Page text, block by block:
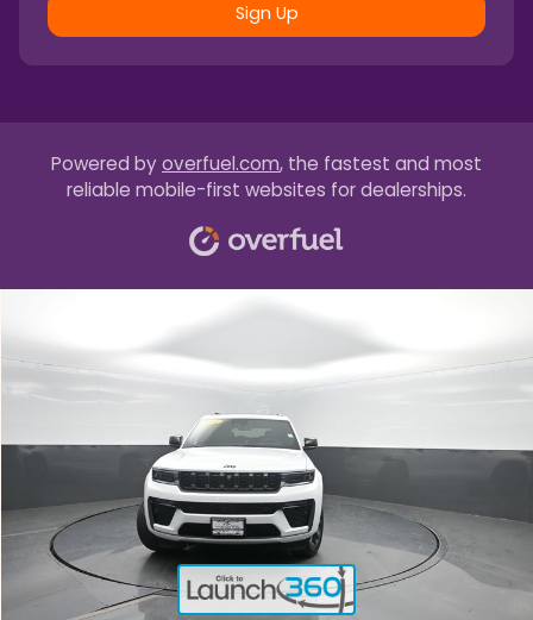
Sign Up
Powered by overfuel.com, the fastest and most
reliable mobile-first websites for dealerships.